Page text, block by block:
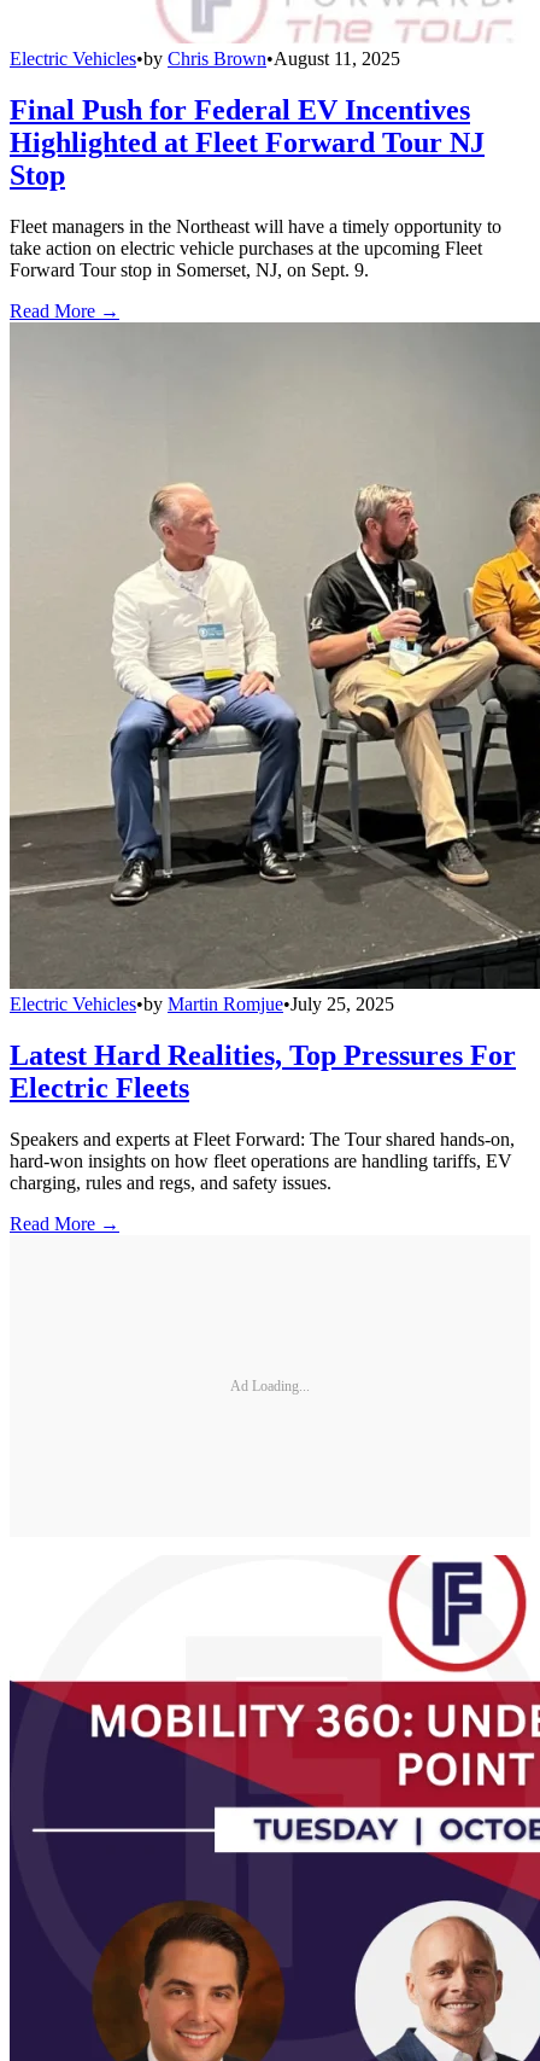
Electric Vehicles•by Chris Brown•August 11, 2025
Final Push for Federal EV Incentives
Highlighted at Fleet Forward Tour NJ
Stop
Fleet managers in the Northeast will have a timely opportunity to
take action on electric vehicle purchases at the upcoming Fleet
Forward Tour stop in Somerset, NJ, on Sept. 9.
Read More →
Electric Vehicles•by Martin Romjue•July 25, 2025
Latest Hard Realities, Top Pressures For
Electric Fleets
Speakers and experts at Fleet Forward: The Tour shared hands-on,
hard-won insights on how fleet operations are handling tariffs, EV
charging, rules and regs, and safety issues.
Read More →
Ad Loading...